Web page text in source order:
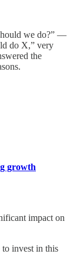
we do?” —
do X,” very
the
growth
impact on
invest in this